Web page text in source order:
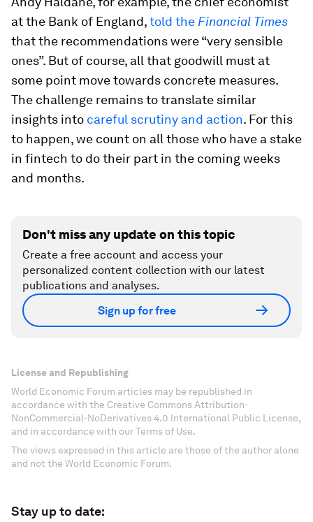
at the Bank of England,told the Financial Times
that the recommendations were “very sensible
ones”. But of course, all that goodwill must at
some point move towards concrete measures.
The challenge remains to translate similar
insights into careful scrutiny and action. For this
to happen, we count on all those who have a stake
in fintech to do their part in the coming weeks
and months.
Don't miss any update on this topic
Create a free account and access your
personalized content collection with our latest
publications and analyses.
Sign up for free
License and Republishing
World Economic Forum articles may be republished in
accordance with the Creative Commons Attribution-
NonCommercial-NoDerivatives 4.0 International Public License,
and in accordance with our Terms of Use.
The views expressed in this article are those of the author alone
and not the World Economic Forum.
Stay up to date: